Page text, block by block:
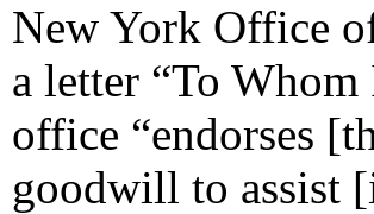
New York Office
a letter “To
office “endorses
goodwill to assist